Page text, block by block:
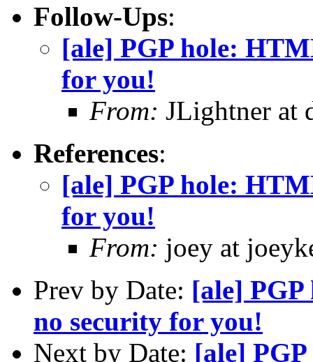
Follow-Ups:
[ale] PGP hole:
for you!
From: JLightner at
References:
[ale] PGP hole:
for you!
From: joey at
Prev by Date: [ale]
no security for you!
Next by Date: [ale]